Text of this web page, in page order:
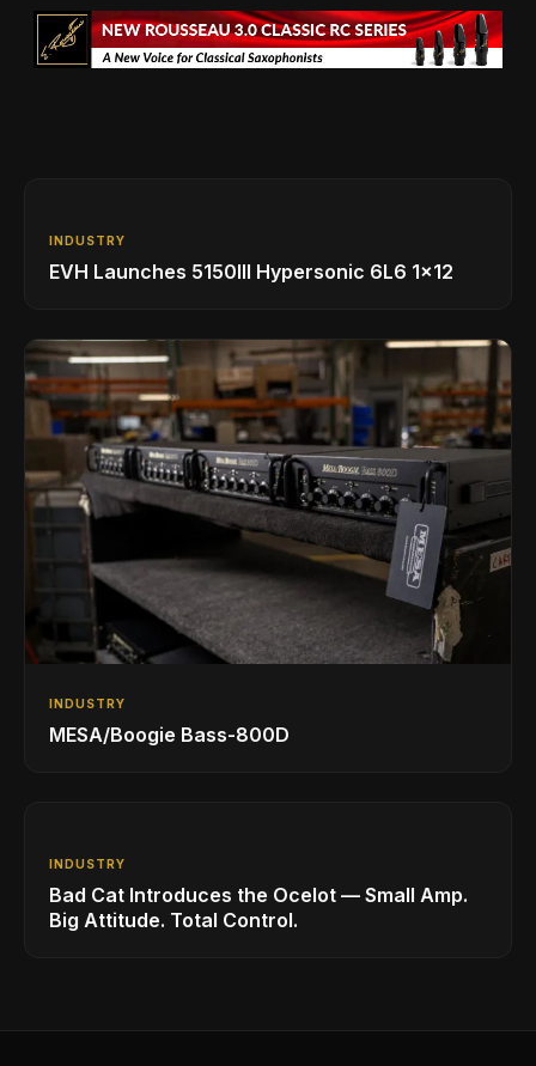
INDUSTRY
EVH Launches 5150III Hypersonic 6L6 1x12
INDUSTRY
MESA/Boogie Bass-800D
INDUSTRY
Bad Cat Introduces the Ocelot — Small Amp.
Big Attitude. Total Control.